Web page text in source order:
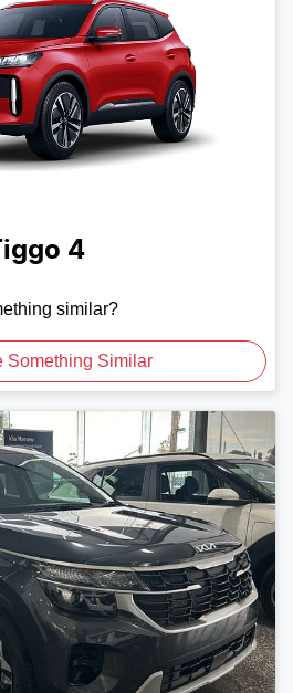
4
similar?
Something Similar